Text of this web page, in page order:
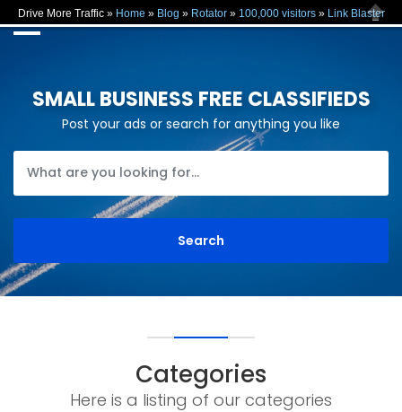
Drive More Traffic » Home » Blog » Rotator» 100,000 visitors » Link Blaster
SMALL BUSINESS FREE CLASSIFIEDS
Post your ads or search for anything you like
Categories
Here is a listing of our categories